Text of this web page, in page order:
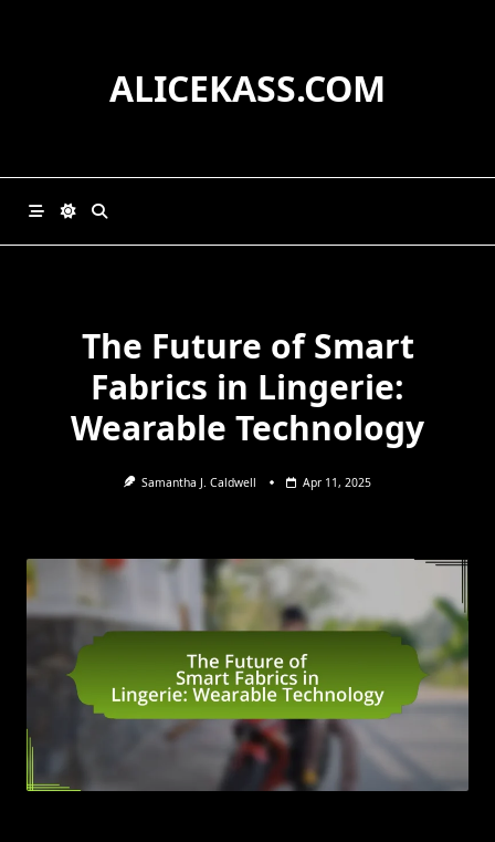
ALICEKASS.COM
The Future of Smart
Fabrics in Lingerie:
Wearable Technology
Samantha J. Caldwell Apr 11, 2025